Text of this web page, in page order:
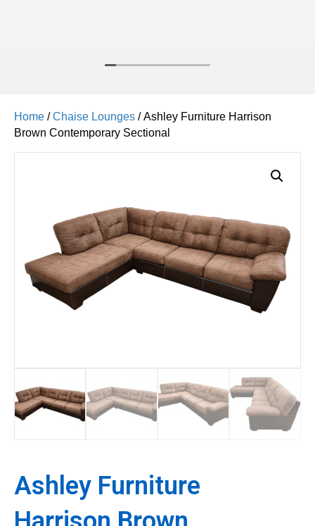
Home /Chaise Lounges / Ashley Furniture Harrison
Brown Contemporary Sectional
Ashley Furniture